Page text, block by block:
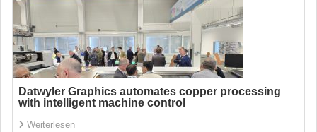
Datwyler Graphics automates copper processing
with intelligent machine control
Weiterlesen